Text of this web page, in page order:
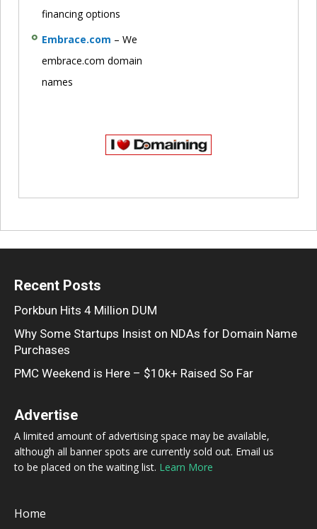
financing options
Embrace.com – We
embrace.com domain
names
Recent Posts
Porkbun Hits 4 Million DUM
Why Some Startups Insist on NDAs for Domain Name
Purchases
PMC Weekend is Here – $10k+ Raised So Far
Advertise
A limited amount of advertising space may be available,
although all banner spots are currently sold out. Email us
to be placed on the waiting list. Learn More
Home